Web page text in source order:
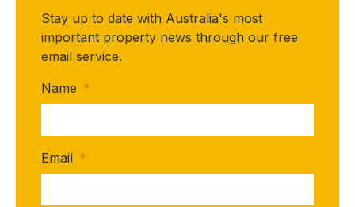
Stay up to date with Australia's most
important property news through our free
email service.
Name *
Email *